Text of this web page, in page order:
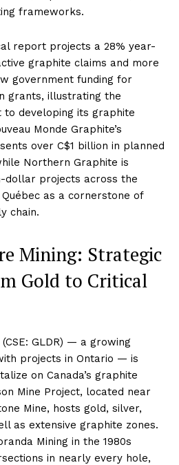
frameworks.
report projects a 28% year-
graphite claims and more
government funding for
grants, illustrating the
to developing its graphite
Monde Graphite’s
over C$1 billion in planned
Northern Graphite is
dollar projects across the
as a cornerstone of
chain.
Mining: Strategic
Gold to Critical
GLDR) — a growing
projects in Ontario — is
on Canada’s graphite
Mine Project, located near
Mine, hosts gold, silver,
as extensive graphite zones.
Mining in the 1980s
in nearly every hole,